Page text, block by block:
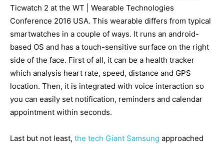
Ticwatch 2 at the WT | Wearable Technologies
Conference 2016 USA. This wearable differs from typical
smartwatches in a couple of ways. It runs an android-
based OS and has a touch-sensitive surface on the right
side of the face. First of all, it can be a health tracker
which analysis heart rate, speed, distance and GPS
location. Then, it is integrated with voice interaction so
you can easily set notification, reminders and calendar
appointment within seconds.
Last but not least, the tech Giant Samsung approached